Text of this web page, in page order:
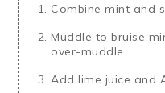
Combine mint and
Muddle to bruise
over-muddle.
Add lime juice and